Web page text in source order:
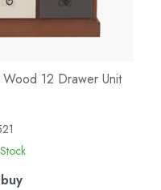
12 Drawer Unit